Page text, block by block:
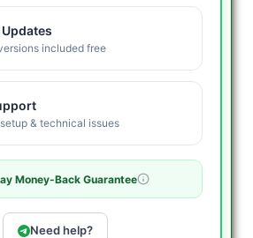
included free
& technical issues
Money-Back Guarantee
Need help?